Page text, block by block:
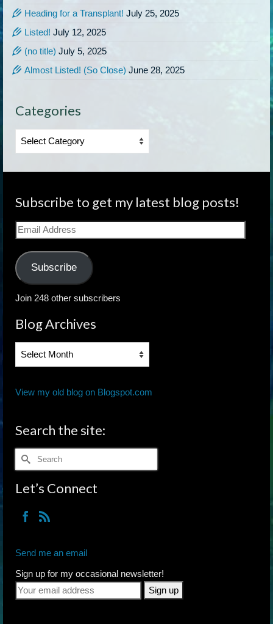
Heading for a Transplant! July 25, 2025
Listed! July 12, 2025
(no title) July 5, 2025
Almost Listed! (So Close) June 28, 2025
Categories
Categories
Subscribe to get my latest blog posts!
Email
Address
Subscribe
Join 248 other subscribers
Blog Archives
Blog
View my old blog on Blogspot.com
Search the site:
Search
for:
Let’s Connect
Send me an email
Sign up for my occasional newsletter!